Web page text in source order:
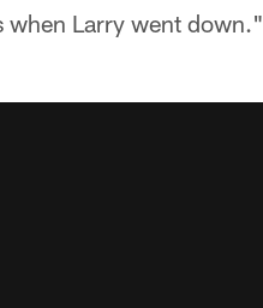
when Larry went down."